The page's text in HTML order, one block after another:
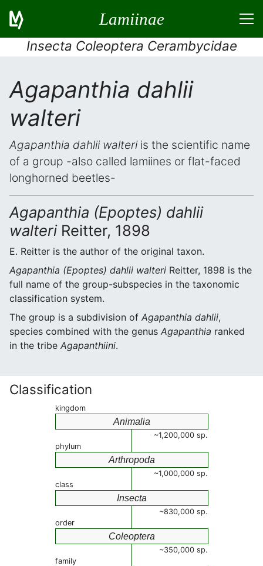
Lamiinae
Insecta Coleoptera Cerambycidae
Agapanthia dahlii
walteri
Agapanthia dahlii walteriis the scientific name
of a group -also called lamiines or flat-faced
longhorned beetles-
Agapanthia (Epoptes) dahlii
walteriReitter, 1898
E. Reitter is the author of the original taxon.
Agapanthia (Epoptes) dahlii walteri Reitter, 1898 is the
full name of the group-subspecies in the taxonomic
classification system.
The group is a subdivision of Agapanthia dahlii,
species combined with the genus Agapanthia ranked
in the tribe Agapanthiini.
Classification
kingdom
Animalia
~1,200,000 sp.
phylum
Arthropoda
~1,000,000 sp.
class
Insecta
~830,000 sp.
order
Coleoptera
~350,000 sp.
family